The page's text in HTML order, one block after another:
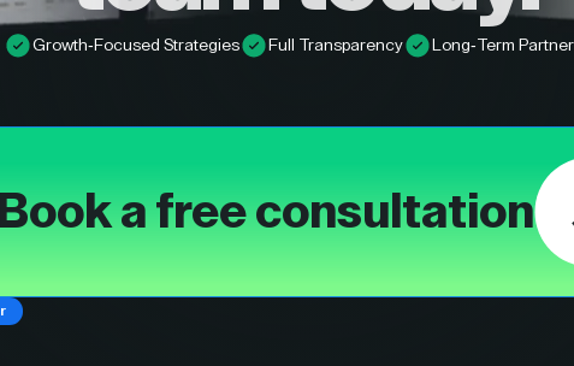
Growth-Focused Strategies Full Transparency Long-Term
a free consultation